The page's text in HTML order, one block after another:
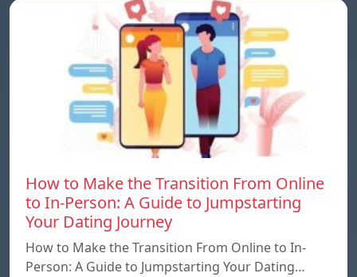
How to Make the Transition From Online
to In-Person: A Guide to Jumpstarting
Your Dating Journey
How to Make the Transition From Online to In-
Person: A Guide to Jumpstarting Your Dating…